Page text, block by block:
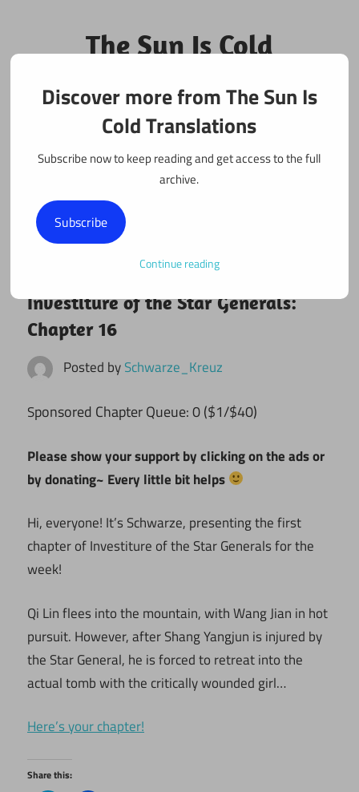
content
The Sun Is Cold
Translations
Fan Translations of Interesting Works
Investiture of the Star Generals:
Chapter 16
Posted bySchwarze_Kreuz
Sponsored Chapter Queue: 0 ($1/$40)
Please show your support by clicking on the ads or
by donating~ Every little bit helps
Hi, everyone! It’s Schwarze, presenting the first
chapter of Investiture of the Star Generals for the
week!
Qi Lin flees into the mountain, with Wang Jian in hot
pursuit. However, after Shang Yangjun is injured by
the Star General, he is forced to retreat into the
actual tomb with the critically wounded girl…
Here’s your chapter!
Share this:
Discover more from The Sun Is
Cold Translations
Subscribe now to keep reading and get access to the full
archive.
Subscribe
Continue reading